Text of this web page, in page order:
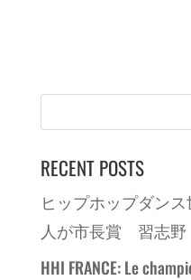
RECENT POSTS
ヒップホップダン
人が市長賞 習志野
HHI FRANCE: Le